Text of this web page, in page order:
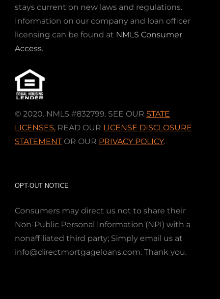
stays current on new laws and regulations.
Information on our company and loan officer
licensing can be found at NMLS Consumer
Access.
© 2020. NMLS #832799. SEE OUR STATE
LICENSES, READ OUR LICENSE DISCLOSURE
STATEMENTOR OUR PRIVACY POLICY.
OPT-OUT NOTICE
Consumers may direct us not to share their
Non-Public Personal Information (NPI) with a
nonaffiliated third party; Simply email us at
info@directmortgageloans.com. Thank you.